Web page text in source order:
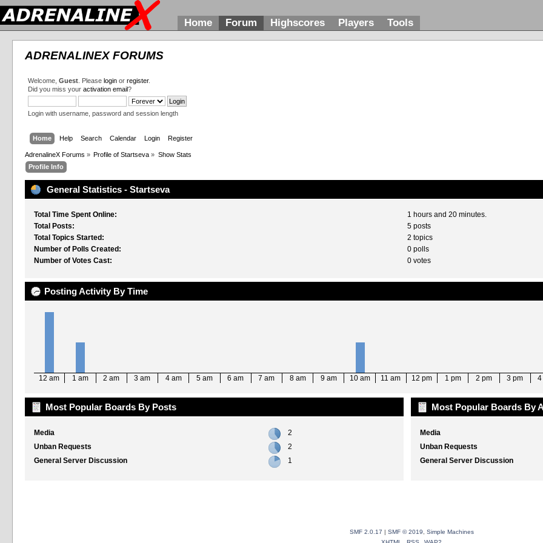
Home Forum Highscores Players Tools
ADRENALINEX FORUMS
Welcome,Guest . Pleaselogin orregister.
Did you miss youractivation email?
Login with username, password and session length
Home Help Search Calendar Login Register
AdrenalineX Forums » Profile of Startseva » Show Stats
Profile Info
General Statistics - Startseva
Total Time Spent Online:
1 hours and 20 minutes.
Total Posts:
5 posts
Total Topics Started:
2 topics
Number of Polls Created:
0 polls
Number of Votes Cast:
0 votes
Posting Activity By Time
12 am 1 am 2 am 3 am 4 am 5 am 6 am 7 am 8 am 9 am 10 am 11 am 12 pm 1 pm 2 pm 3 pm
Most Popular Boards By Posts
Media
2
Unban Requests
2
General Server Discussion
1
Most Popular Boards By
Media
Unban Requests
General Server Discussion
SMF 2.0.17 | SMF © 2019
Simple Machines